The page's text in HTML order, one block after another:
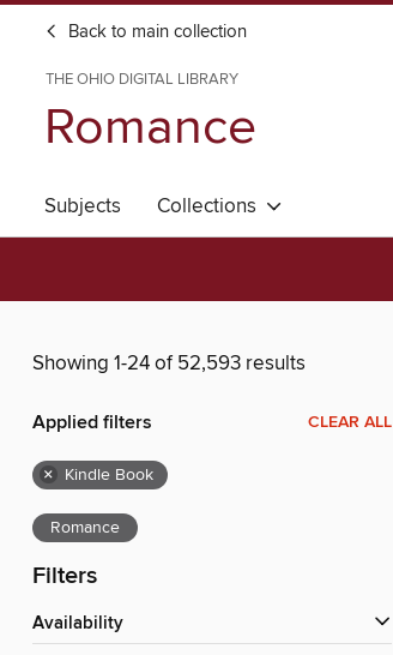
Back to main collection
THE OHIO DIGITAL LIBRARY
Romance
Subjects Collections
Showing 1-24 of 52,593 results
Applied filters CLEAR ALL
× Kindle Book
Romance
Filters
Availability